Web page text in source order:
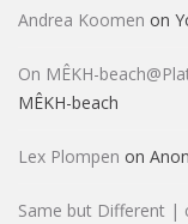
Andrea Koomen on
On MÊKH-
MÊKH-beach
Lex Plompen on
Same but Different |